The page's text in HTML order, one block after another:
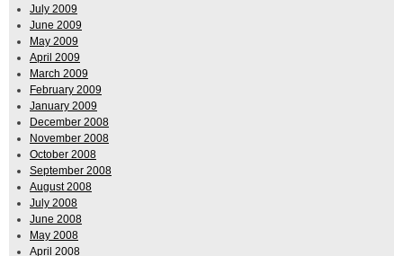
July 2009
June 2009
May 2009
April 2009
March 2009
February 2009
January 2009
December 2008
November 2008
October 2008
September 2008
August 2008
July 2008
June 2008
May 2008
April 2008